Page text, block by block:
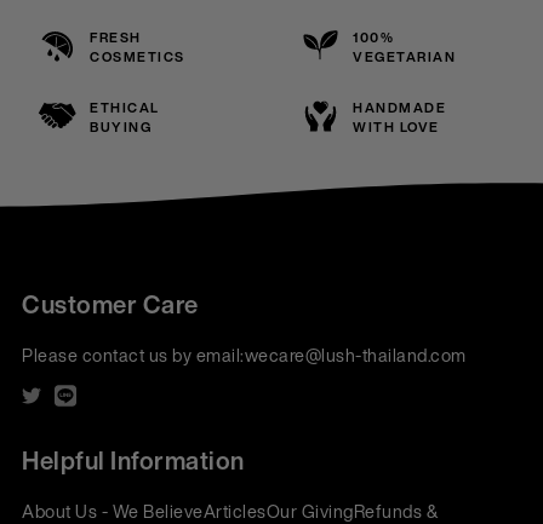
FRESH
COSMETICS
100%
VEGETARIAN
ETHICAL
BUYING
HANDMADE
WITH LOVE
Customer Care
Please contact us by email:wecare@lush-thailand.com
Helpful Information
About Us - We BelieveArticlesOur GivingRefunds &